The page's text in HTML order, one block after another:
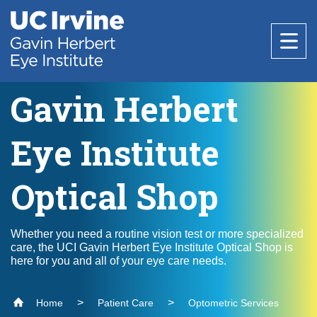
Skip
Header
Top
Main
navigation
About
About the Institute
Faculty
Our Team
Employment Opportunities
Patient Care
Age-Related Macular Degeneration
Cornea and External Disease
Optometric Services
Education
Research
Gavin Herbert
Eye Institute
Optical Shop
Whether you need a routine vision test or more specialized
care, the UCI Gavin Herbert Eye Institute Optical Shop is
here for you and all of your eye care needs.
Home Patient Care Optometric Services